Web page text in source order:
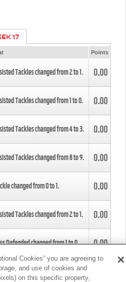
17
Points
Tackles changed from2to1. 0.00
Tackles changed from1to0. 0.00
Tackles changed from4to3. 0.00
Tackles changed from8to9. 0.00
changed from0to1. 0.00
Tackles changed from2to1. 0.00
Defended changed from1to0. 0.00
changed from4to5.
Cookies” you are agreeing to
and use of cookies and
on this specific property,